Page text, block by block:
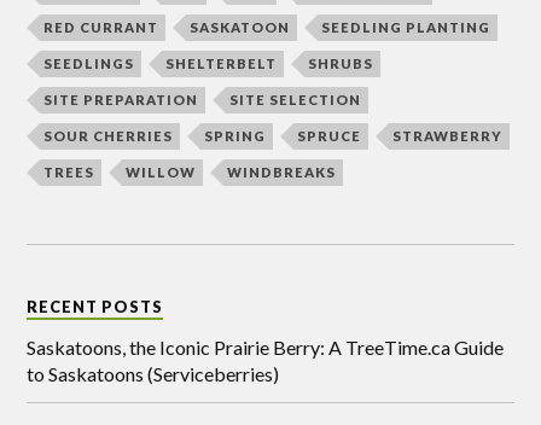
RED CURRANT SASKATOON SEEDLING PLANTING
SEEDLINGS SHELTERBELT SHRUBS
SITE PREPARATION SITE SELECTION
SOUR CHERRIES SPRING SPRUCE STRAWBERRY
TREES WILLOW WINDBREAKS
RECENT POSTS
Saskatoons, the Iconic Prairie Berry: A TreeTime.ca Guide
to Saskatoons (Serviceberries)